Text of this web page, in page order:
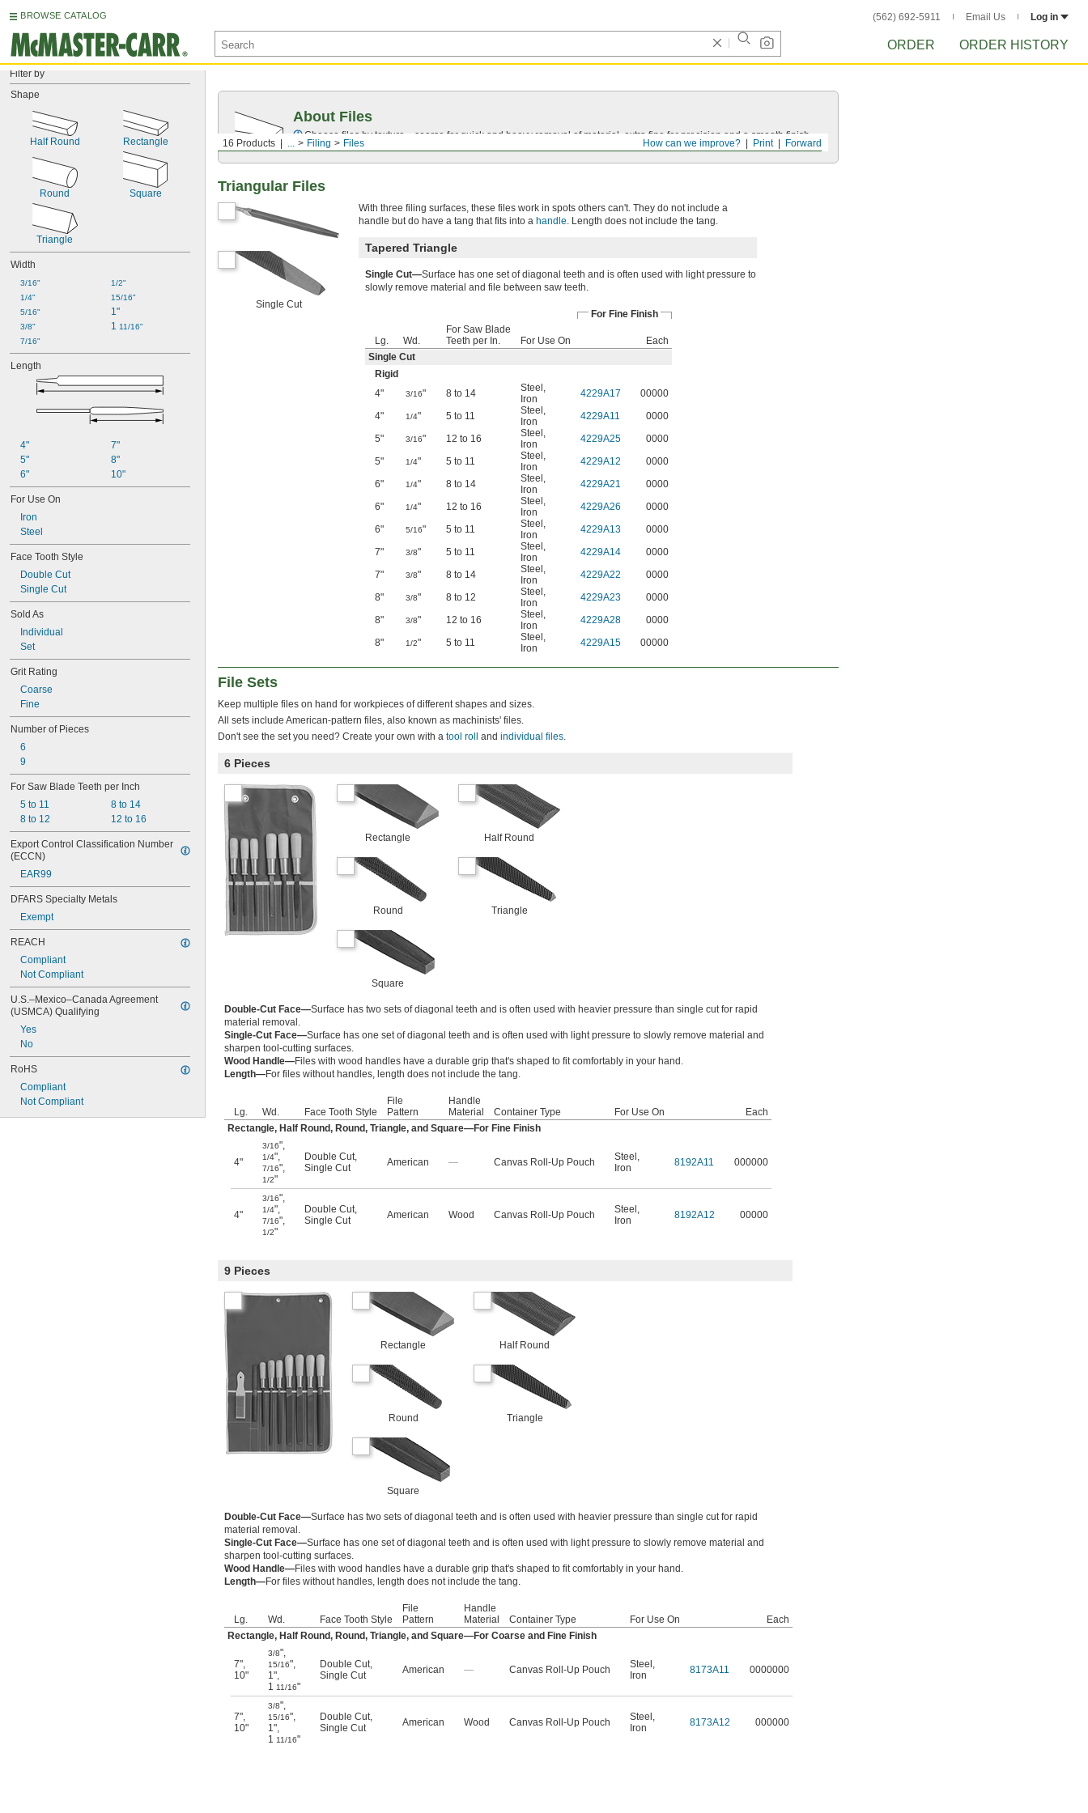
BROWSE CATALOG (562) 692-5911 Email Us Log in
ORDER ORDER HISTORY
Filter by
Shape
Half Round Rectangle
Round Square
Triangle
Width
3/16"
1/4"
5/16"
3/8"
7/16"
1/2"
15/16"
1"
1 11/16"
Length
4"
5"
6"
7"
8"
10"
For Use On
Iron
Steel
Face Tooth Style
Double Cut
Single Cut
Sold As
Individual
Set
Grit Rating
Coarse
Fine
Number of Pieces
6
9
For Saw Blade Teeth per Inch
5 to 11
8 to 12
8 to 14
12 to 16
Export Control Classification Number
(ECCN)
EAR99
DFARS Specialty Metals
Exempt
REACH
Compliant
Not Compliant
U.S.–Mexico–Canada Agreement
(USMCA) Qualifying
Yes
No
RoHS
Compliant
Not Compliant
Forward
Print
How can we improve?
16 Products ... Filing Files
About Files
Choose files by texture—coarse for quick and heavy removal of material, extra fine for precision and a smooth finish.
Triangular Files
Single Cut
With three filing surfaces, these files work in spots others can't. They do not include a
handle but do have a tang that fits into a handle. Length does not include the tang.
Tapered Triangle
Single Cut—Surface has one set of diagonal teeth and is often used with light pressure to
slowly remove material and file between saw teeth.
For Fine Finish
Lg. Wd.
For Saw Blade
Teeth per In.
For Use On
Each
Single Cut
Rigid
4"
3/16" 8 to 14 Steel ,
Iron
4229A17
00000
4"
1/4" 5 to 11 Steel ,
Iron
4229A11
0000
5"
3/16" 12 to 16 Steel ,
Iron
4229A25
0000
5"
1/4" 5 to 11 Steel ,
Iron
4229A12
0000
6"
1/4" 8 to 14 Steel ,
Iron
4229A21
0000
6"
1/4" 12 to 16 Steel ,
Iron
4229A26
0000
6"
5/16" 5 to 11 Steel ,
Iron
4229A13
0000
7"
3/8" 5 to 11 Steel ,
Iron
4229A14
0000
7"
3/8" 8 to 14 Steel ,
Iron
4229A22
0000
8"
3/8" 8 to 12 Steel ,
Iron
4229A23
0000
8"
3/8" 12 to 16 Steel ,
Iron
4229A28
0000
8"
1/2" 5 to 11 Steel ,
Iron
4229A15 00000
File Sets
Keep multiple files on hand for workpieces of different shapes and sizes.
All sets include American-pattern files, also known as machinists' files.
Don't see the set you need? Create your own with a tool roll and individual files.
6 Pieces
Rectangle Half Round
Round Triangle
Square
Double-Cut Face—Surface has two sets of diagonal teeth and is often used with heavier pressure than single cut for rapid
material removal.
Single-Cut Face—Surface has one set of diagonal teeth and is often used with light pressure to slowly remove material and
sharpen tool-cutting surfaces.
Wood Handle—Files with wood handles have a durable grip that's shaped to fit comfortably in your hand.
Length—For files without handles, length does not include the tang.
Lg. Wd. Face Tooth Style
File
Pattern
Handle
Material
Container Type For Use On
Each
Rectangle, Half Round, Round, Triangle, and Square—For Fine Finish
4"
3/16",
1/4",
7/16",
1/2"
Double Cut,
Single Cut
American — Canvas Roll-Up Pouch Steel ,
Iron
8192A11 000000
4"
3/16",
1/4",
7/16",
1/2"
Double Cut,
Single Cut
American Wood Canvas Roll-Up Pouch Steel ,
Iron
8192A12 00000
9 Pieces
Rectangle Half Round
Round Triangle
Square
Double-Cut Face—Surface has two sets of diagonal teeth and is often used with heavier pressure than single cut for rapid
material removal.
Single-Cut Face—Surface has one set of diagonal teeth and is often used with light pressure to slowly remove material and
sharpen tool-cutting surfaces.
Wood Handle—Files with wood handles have a durable grip that's shaped to fit comfortably in your hand.
Length—For files without handles, length does not include the tang.
Lg. Wd. Face Tooth Style
File
Pattern
Handle
Material
Container Type For Use On
Each
Rectangle, Half Round, Round, Triangle, and Square—For Coarse and Fine Finish
7",
10"
3/8",
15/16",
1",
1 11/16"
Double Cut,
Single Cut
American — Canvas Roll-Up Pouch Steel ,
Iron
8173A11 0000000
7",
10"
3/8",
15/16",
1",
1 11/16"
Double Cut,
Single Cut
American Wood Canvas Roll-Up Pouch Steel ,
Iron
8173A12 000000